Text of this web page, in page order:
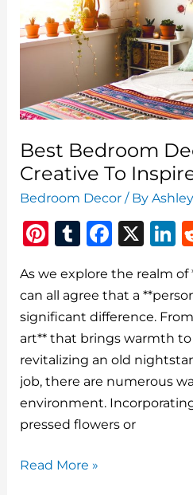
Best Bedroom
Creative To
Bedroom Decor / By
Pi
te
re
st
T
m
bl
r
F
c
e
b
o
o
k
X
k
e
n
As we explore the realm of
can all agree that a
significant difference.
art** that brings warmth to
revitalizing an old
job, there are numerous
environment.
pressed flowers or
Best
Read More »